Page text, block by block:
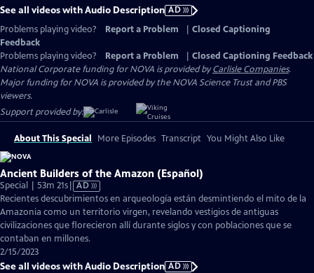
See all videos with Audio Description AD
Problems playing video?
Report a Problem
Closed Captioning
Feedback
Problems playing video?
Report a Problem
Closed Captioning Feedback
National Corporate funding for NOVA is provided byCarlisle Companies.
Major funding for NOVA is provided by the NOVA Science Trust and PBS
viewers.
Support provided by:
About This Special More Episodes Transcript You Might Also Like
Ancient Builders of the Amazon (Español)
Special | 53m 21sVideo
has
Audio
Description
AD
Recientes descubrimientos en arqueología están desmintiendo el mito de la
Amazonia como un territorio virgen, revelando vestigios de antiguas
civilizaciones que florecieron allí durante siglos y con poblaciones que se
contaban en millones.
2/15/2023
See all videos with Audio Description AD